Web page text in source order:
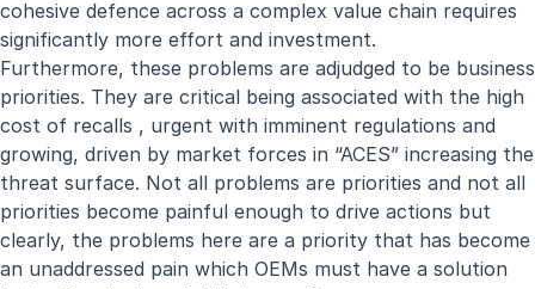
cohesive defence across a complex value chain requires
significantly more effort and investment.
Furthermore, these problems are adjudged to be business
priorities. They are critical being associated with the high
cost of recalls , urgent with imminent regulations and
growing, driven by market forces in “ACES” increasing the
threat surface. Not all problems are priorities and not all
priorities become painful enough to drive actions but
clearly, the problems here are a priority that has become
an unaddressed pain which OEMs must have a solution